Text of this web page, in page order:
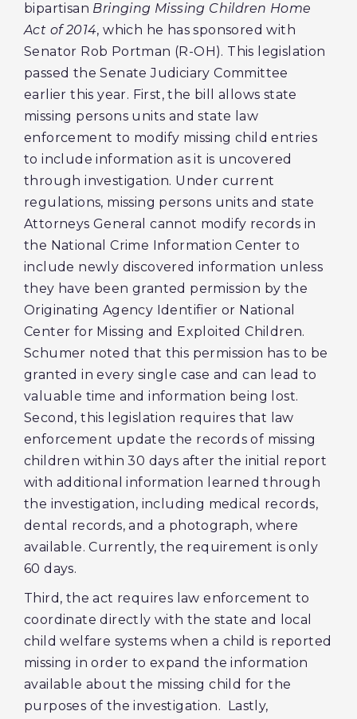
bipartisan Bringing Missing Children Home
Act of 2014, which he has sponsored with
Senator Rob Portman (R-OH). This legislation
passed the Senate Judiciary Committee
earlier this year. First, the bill allows state
missing persons units and state law
enforcement to modify missing child entries
to include information as it is uncovered
through investigation. Under current
regulations, missing persons units and state
Attorneys General cannot modify records in
the National Crime Information Center to
include newly discovered information unless
they have been granted permission by the
Originating Agency Identifier or National
Center for Missing and Exploited Children.
Schumer noted that this permission has to be
granted in every single case and can lead to
valuable time and information being lost.
Second, this legislation requires that law
enforcement update the records of missing
children within 30 days after the initial report
with additional information learned through
the investigation, including medical records,
dental records, and a photograph, where
available. Currently, the requirement is only
60 days.
Third, the act requires law enforcement to
coordinate directly with the state and local
child welfare systems when a child is reported
missing in order to expand the information
available about the missing child for the
purposes of the investigation. Lastly,